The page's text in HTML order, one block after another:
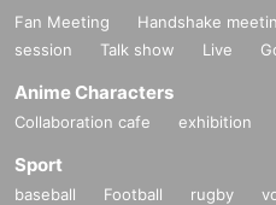
Fan Meeting Handshake
session
Talk show Live
Anime Characters
Collaboration cafe exhibition
Sport
baseball Football rugby